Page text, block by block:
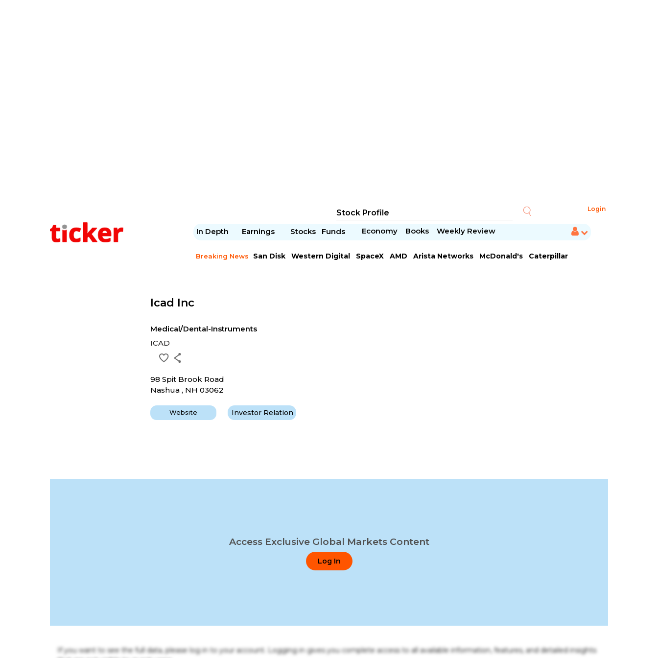
Login
In Depth Earnings Stocks Funds Economy Books Weekly Review
Breaking News San Disk Western Digital SpaceX AMD Arista Networks McDonald's
Caterpillar
Icad Inc
Medical/Dental-Instruments
ICAD
98 Spit Brook Road
Nashua , NH 03062
Website Investor Relation
Access Exclusive Global Markets Content
Log In
If you want to see the full data, please log in to your account. Logging in gives you complete access to all available information, features, and detailed insights